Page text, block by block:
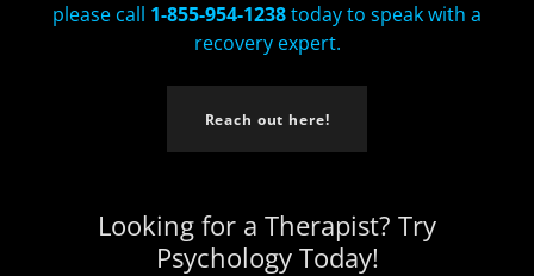
please call 1-855-954-1238today to speak with a
recovery expert.
Reach out here!
Looking for a Therapist? Try
Psychology Today!